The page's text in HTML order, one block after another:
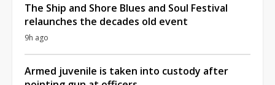
The Ship and Shore Blues and Soul Festival
relaunches the decades old event
9h ago
Armed juvenile is taken into custody after